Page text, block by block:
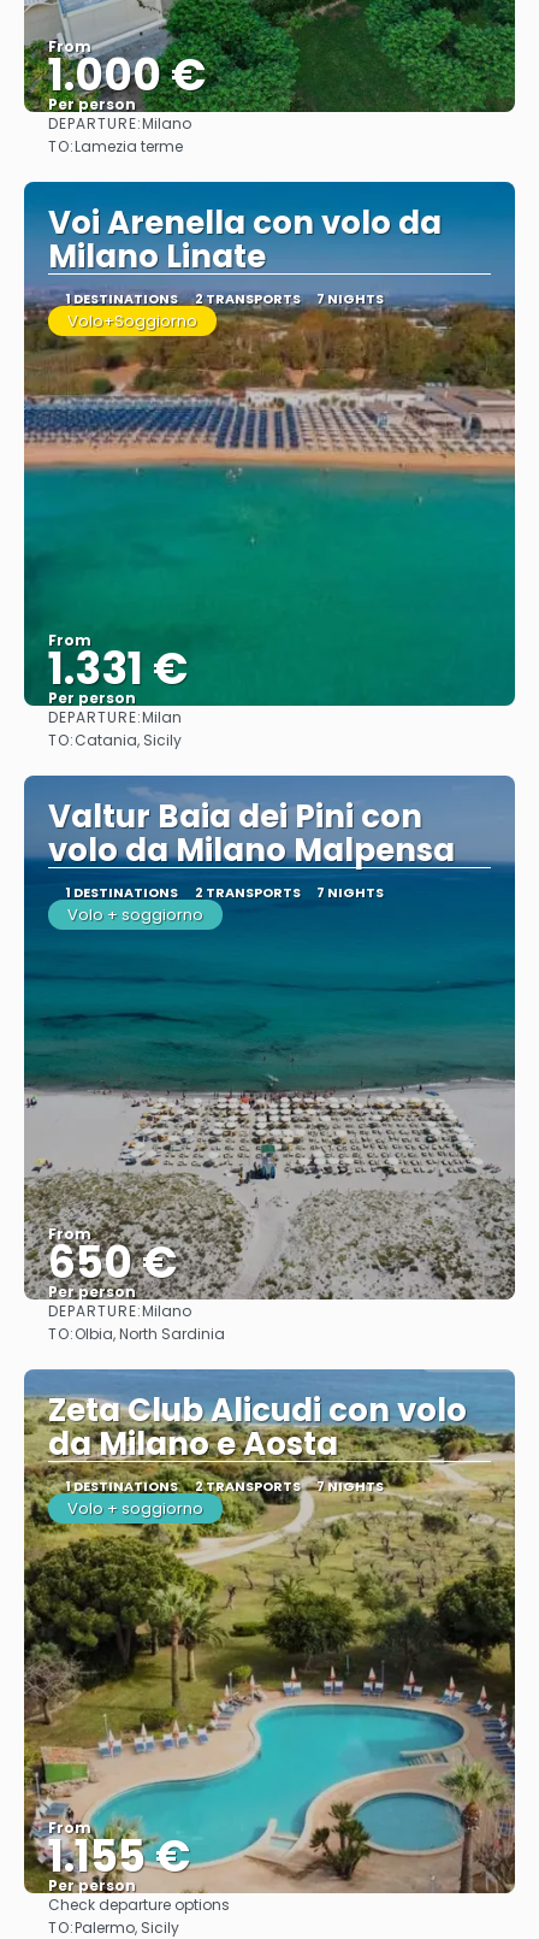
From
1.000 €
Per person
DEPARTURE:Milano
TO:Lamezia terme
Voi Arenella con volo da
Milano Linate
1 DESTINATIONS 2 TRANSPORTS 7 NIGHTS
Volo+Soggiorno
From
1.331 €
Per person
DEPARTURE:Milan
TO:Catania, Sicily
Valtur Baia dei Pini con
volo da Milano Malpensa
1 DESTINATIONS 2 TRANSPORTS 7 NIGHTS
Volo + soggiorno
From
650 €
Per person
DEPARTURE:Milano
TO:Olbia, North Sardinia
Zeta Club Alicudi con volo
da Milano e Aosta
1 DESTINATIONS 2 TRANSPORTS 7 NIGHTS
Volo + soggiorno
From
1.155 €
Per person
Check departure options
TO:Palermo, Sicily